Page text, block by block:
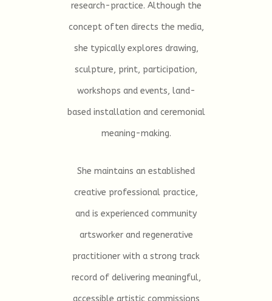
research-practice. Although the
concept often directs the media,
she typically explores drawing,
sculpture, print, participation,
workshops and events, land-
based installation and ceremonial
meaning-making.
She maintains an established
creative professional practice,
and is experienced community
artsworker and regenerative
practitioner with a strong track
record of delivering meaningful,